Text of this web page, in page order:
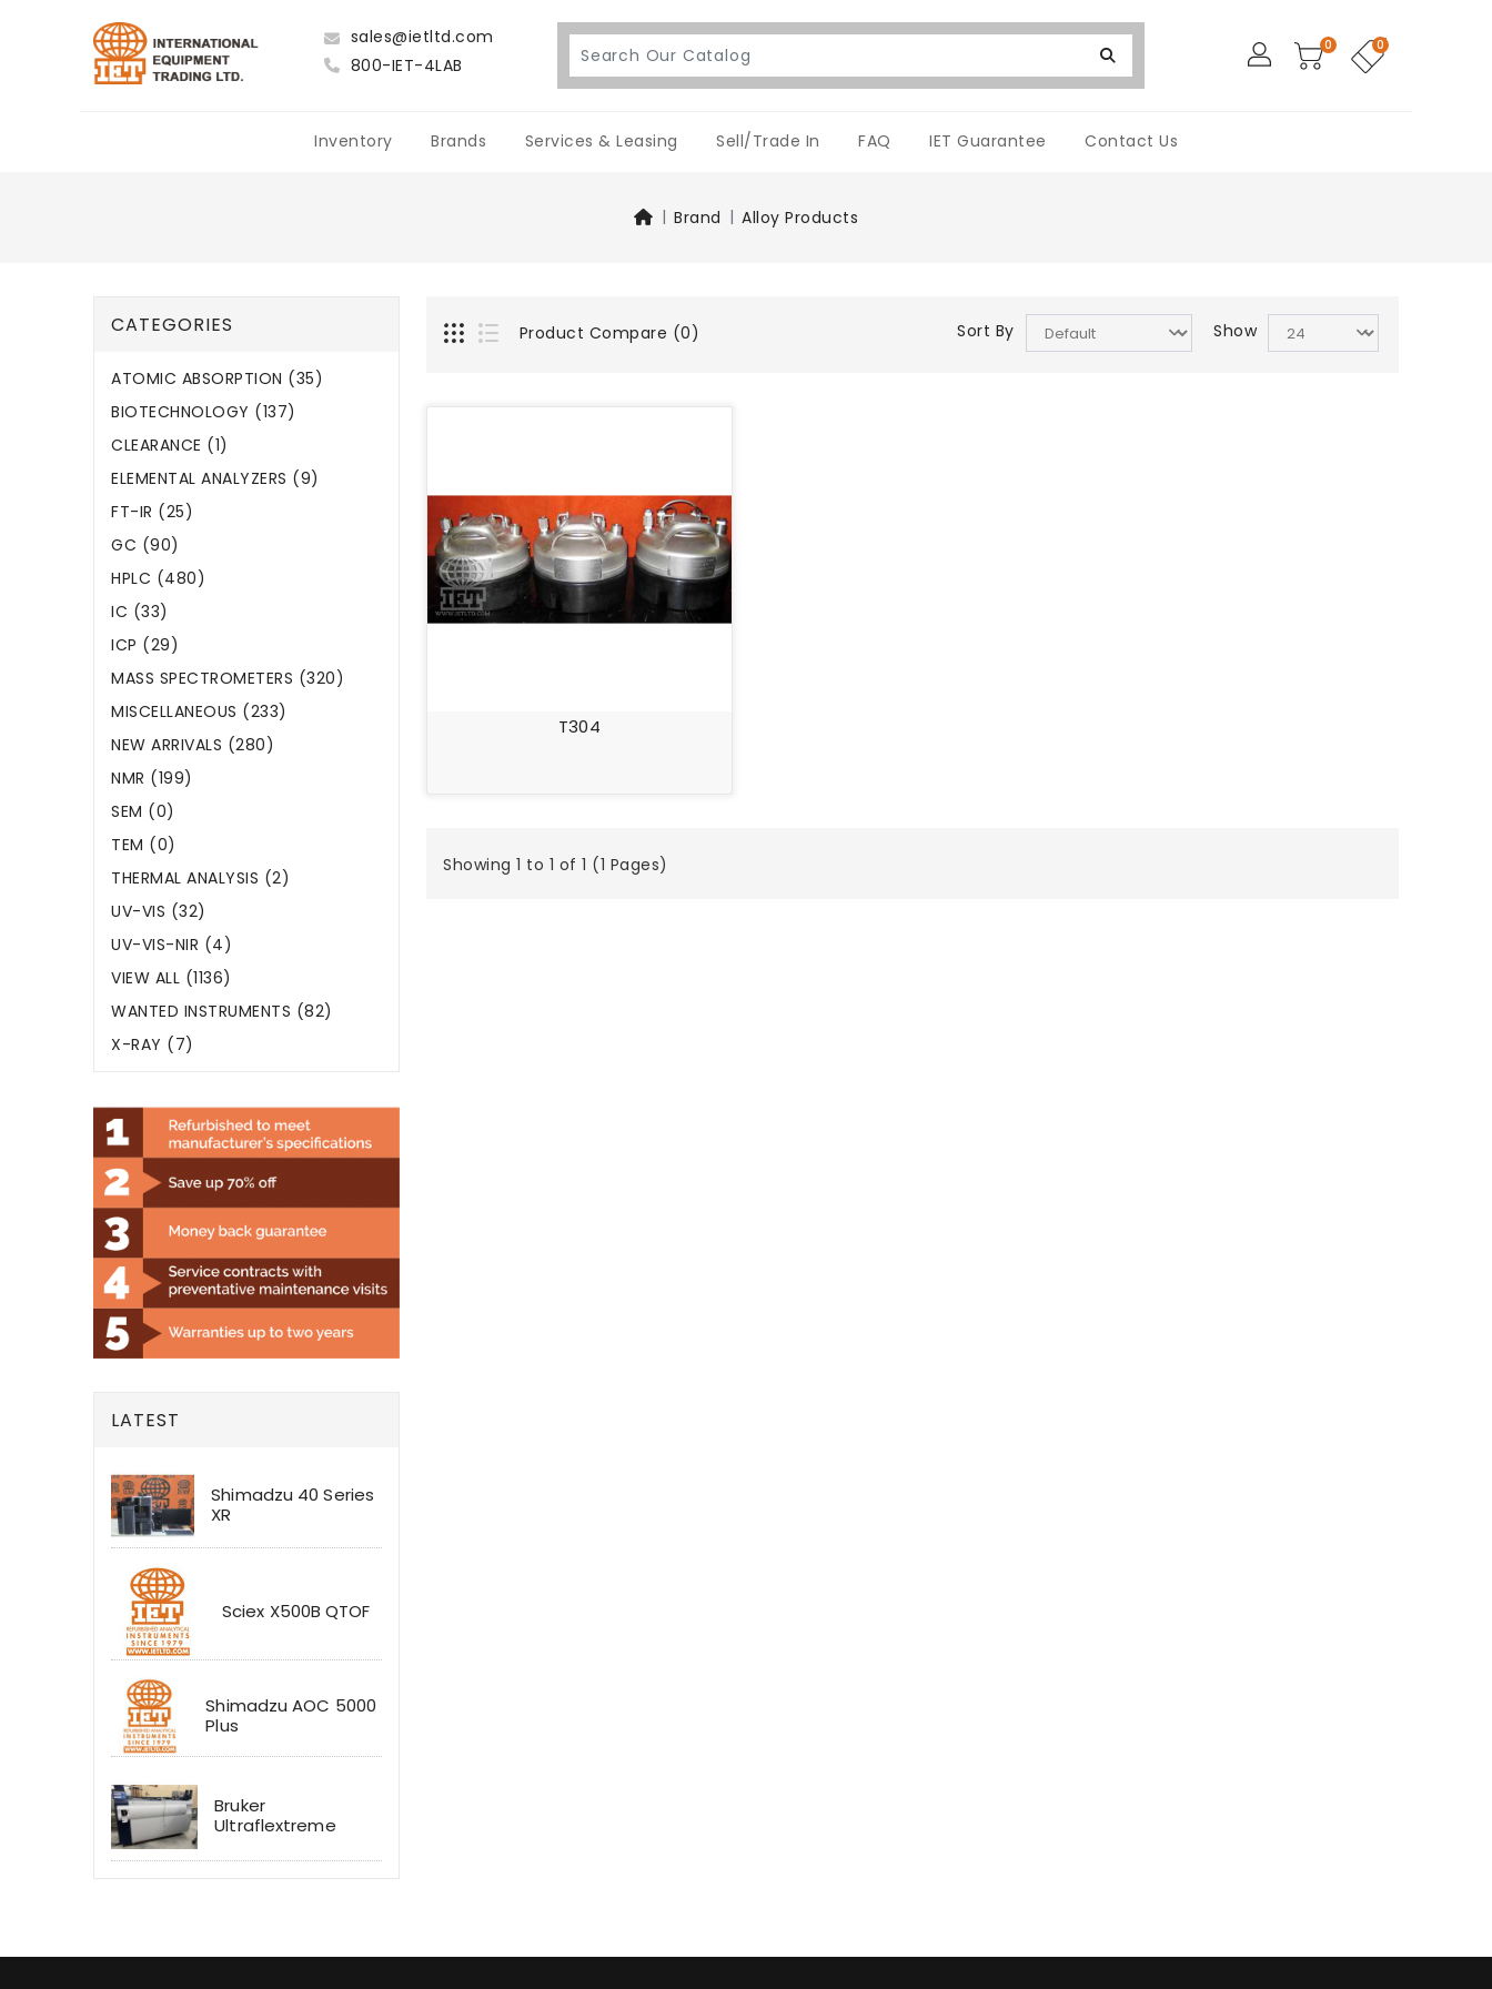
sales@ietltd.com
800-IET-4LAB
0 0
Inventory Brands Services & Leasing Sell/Trade In FAQ IET Guarantee Contact Us
Brand Alloy Products
CATEGORIES
ATOMIC ABSORPTION (35)
BIOTECHNOLOGY (137)
CLEARANCE (1)
ELEMENTAL ANALYZERS (9)
FT-IR (25)
GC (90)
HPLC (480)
IC (33)
ICP (29)
MASS SPECTROMETERS (320)
MISCELLANEOUS (233)
NEW ARRIVALS (280)
NMR (199)
SEM (0)
TEM (0)
THERMAL ANALYSIS (2)
UV-VIS (32)
UV-VIS-NIR (4)
VIEW ALL (1136)
WANTED INSTRUMENTS (82)
X-RAY (7)
LATEST
Shimadzu 40 Series
XR
Sciex X500B QTOF
Shimadzu AOC 5000
Plus
Bruker
Ultraflextreme
Product Compare (0) Sort By Show
T304
Showing 1 to 1 of 1 (1 Pages)